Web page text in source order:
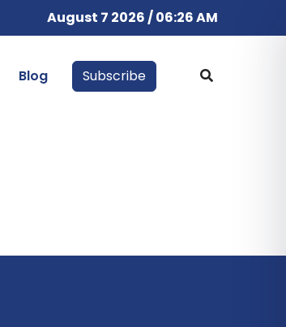
August 7 2026 / 06:26 AM
Blog Subscribe